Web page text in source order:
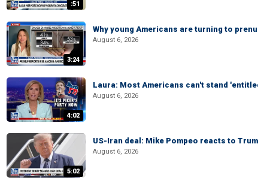
:51
3:24
Why young Americans are turning to
August 6, 2026
4:02
Laura: Most Americans can't stand
August 6, 2026
5:02
US-Iran deal: Mike Pompeo reacts to
August 6, 2026